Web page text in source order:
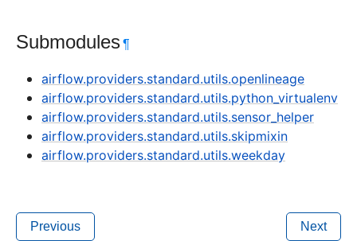
Submodules¶
airflow.providers.standard.utils.openlineage
airflow.providers.standard.utils.python_virtualenv
airflow.providers.standard.utils.sensor_helper
airflow.providers.standard.utils.skipmixin
airflow.providers.standard.utils.weekday
Previous Next